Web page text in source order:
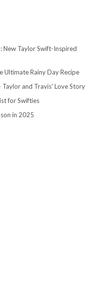
New Taylor Swift-Inspired
Ultimate Rainy Day Recipe
and Travis’ Love Story
for Swifties
in 2025